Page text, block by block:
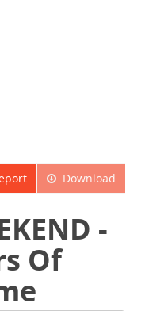
Download
-
Of